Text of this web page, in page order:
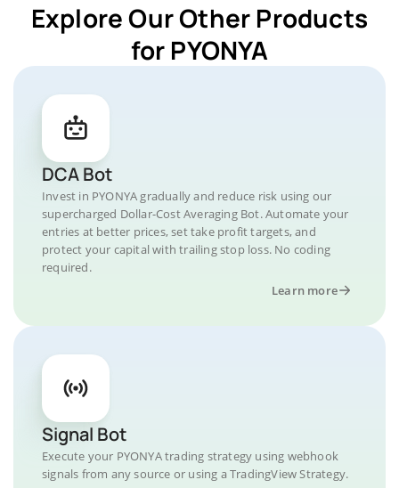
Explore Our Other Products
for PYONYA
DCA Bot
Invest in PYONYA gradually and reduce risk using our
supercharged Dollar-Cost Averaging Bot. Automate your
entries at better prices, set take profit targets, and
protect your capital with trailing stop loss. No coding
required.
Learn more
Signal Bot
Execute your PYONYA trading strategy using webhook
signals from any source or using a TradingView Strategy.